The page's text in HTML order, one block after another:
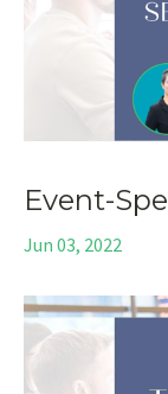
Event-
Jun 03, 2022